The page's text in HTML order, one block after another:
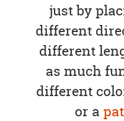
just by
different
different
as much
different
or a